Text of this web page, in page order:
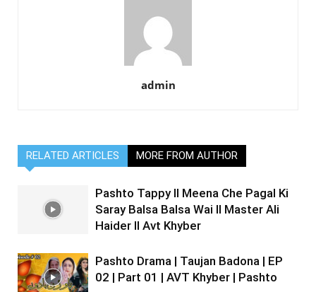
admin
RELATED ARTICLES MORE FROM AUTHOR
Pashto Tappy II Meena Che Pagal Ki
Saray Balsa Balsa Wai II Master Ali
Haider II Avt Khyber
Pashto Drama | Taujan Badona | EP
02 | Part 01 | AVT Khyber | Pashto